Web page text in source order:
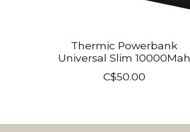
Thermic Powerbank
Universal Slim 10000Mah
C$50.00